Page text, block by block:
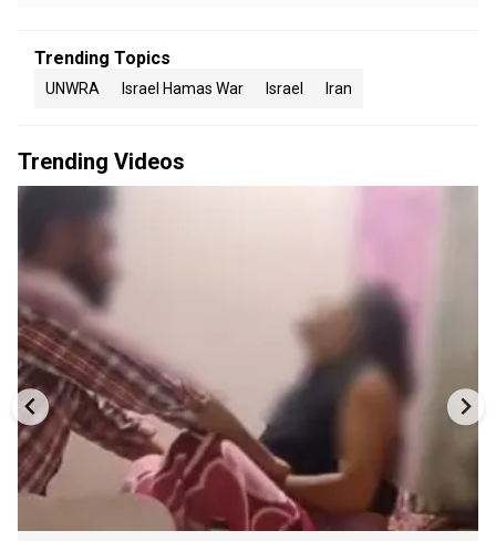
Trending Topics
UNWRA Israel Hamas War Israel Iran
Trending Videos